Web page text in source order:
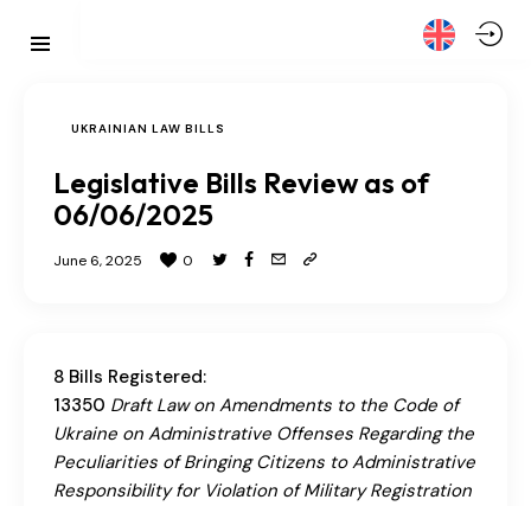
UKRAINIAN LAW BILLS
Legislative Bills Review as of
06/06/2025
June 6, 2025 0
8 Bills Registered:
13350 Draft Law on Amendments to the Code of
Ukraine on Administrative Offenses Regarding the
Peculiarities of Bringing Citizens to Administrative
Responsibility for Violation of Military Registration